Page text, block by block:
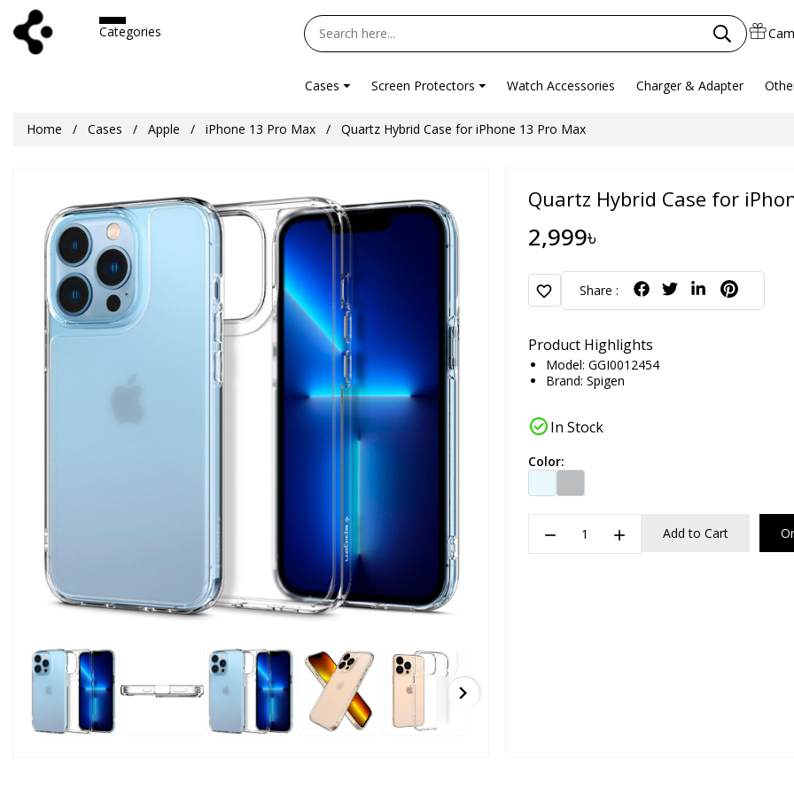
Categories
Cases Screen Protectors Watch Accessories Charger & Adapter
Home Cases Apple iPhone 13 Pro Max Quartz Hybrid Case for iPhone 13 Pro Max
chevron_right
Quartz Hybrid Case for
2,999৳
favorite Share :
Product Highlights
Model: GGI0012454
Brand: Spigen
check_circleIn Stock
Color:
remove add Add to Cart